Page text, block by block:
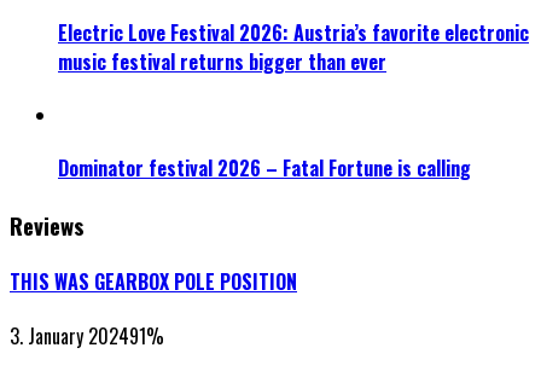
Electric Love Festival 2026: Austria’s favorite electronic
music festival returns bigger than ever
Dominator festival 2026 – Fatal Fortune is calling
Reviews
THIS WAS GEARBOX POLE POSITION
3. January 202491%